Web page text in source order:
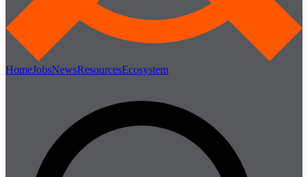
HomeJobsNewsResourcesEcosystem